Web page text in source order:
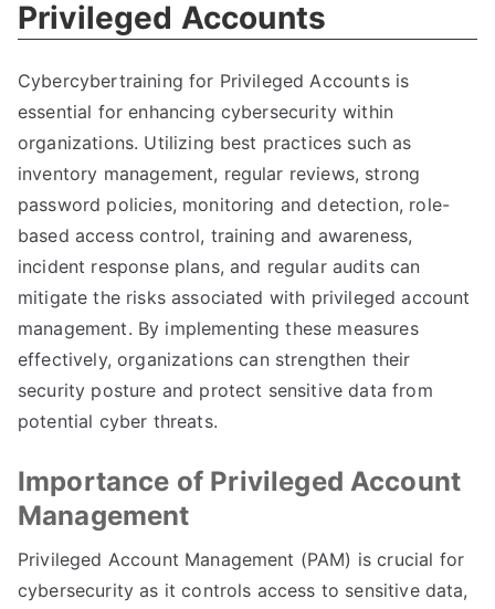
Privileged Accounts
Cybercybertraining for Privileged Accounts is
essential for enhancing cybersecurity within
organizations. Utilizing best practices such as
inventory management, regular reviews, strong
password policies, monitoring and detection, role-
based access control, training and awareness,
incident response plans, and regular audits can
mitigate the risks associated with privileged account
management. By implementing these measures
effectively, organizations can strengthen their
security posture and protect sensitive data from
potential cyber threats.
Importance of Privileged Account
Management
Privileged Account Management (PAM) is crucial for
cybersecurity as it controls access to sensitive data,